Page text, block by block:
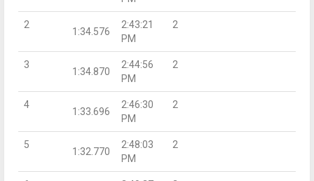
2
1:34.576
2:43:21
PM
2
3
1:34.870
2:44:56
PM
2
4
1:33.696
2:46:30
PM
2
5
1:32.770
2:48:03
PM
2